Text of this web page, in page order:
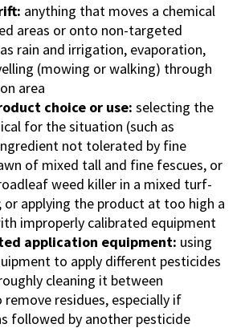
anything that moves a chemical
areas or onto non-targeted
rain and irrigation, evaporation,
(mowing or walking) through
area
choice or use: selecting the
for the situation (such as
not tolerated by fine
of mixed tall and fine fescues, or
weed killer in a mixed turf-
or applying the product at too high a
improperly calibrated equipment
application equipment: using
to apply different pesticides
cleaning it between
remove residues, especially if
followed by another pesticide